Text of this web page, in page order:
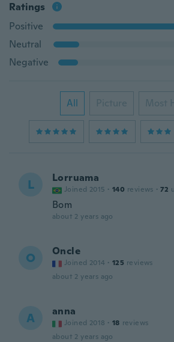
Ratings
Positive
Neutral
Negative
All Picture Most
L Lorruama
Joined 2015 · 140 reviews · 72
Bom
about 2 years ago
O Oncle
Joined 2014 · 125 reviews
about 2 years ago
A anna
Joined 2018 · 18 reviews
about 2 years ago